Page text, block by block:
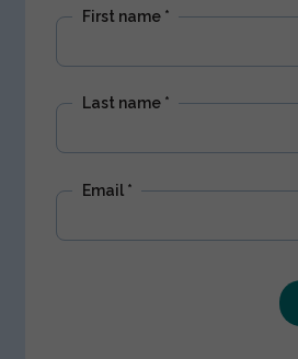
First name *
Last name *
Email *